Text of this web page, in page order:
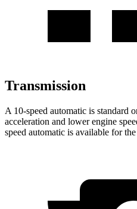
Transmission
A 10-speed automatic is standard
acceleration and lower engine
speed automatic is available for